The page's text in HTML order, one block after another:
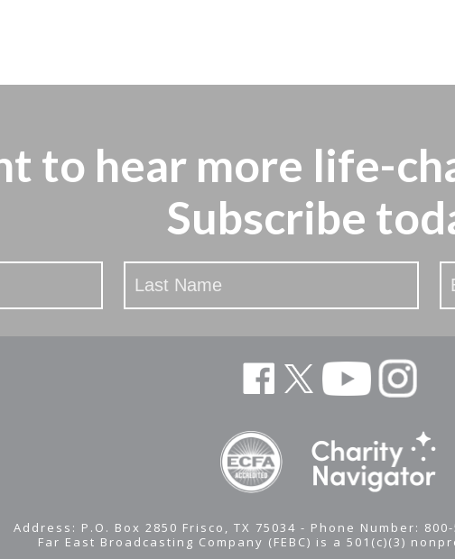
to hear more life-
Subscribe
Address: P.O. Box 2850 Frisco, TX 75034 - Phone Number:
Far East Broadcasting Company (FEBC) is a 501(c)(3)